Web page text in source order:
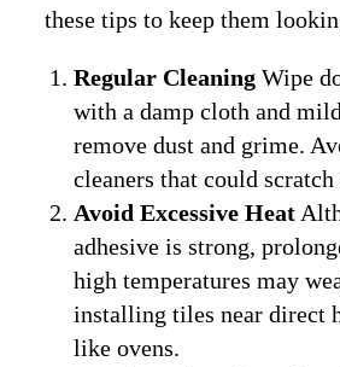
these tips to keep them
Regular Cleaning Wipe
with a damp cloth and
remove dust and grime.
cleaners that could scratch
Avoid Excessive Heat
adhesive is strong,
high temperatures may
installing tiles near direct
like ovens.